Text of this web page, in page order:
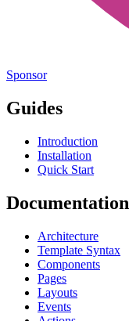
Sponsor
Guides
Introduction
Installation
Quick Start
Documentation
Architecture
Template Syntax
Components
Pages
Layouts
Events